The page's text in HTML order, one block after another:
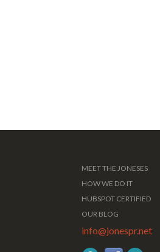
MEET THE JONESES
HOW WE DO IT
HUBSPOT CERTIFIED
OUR BLOG
info@jonespr.net